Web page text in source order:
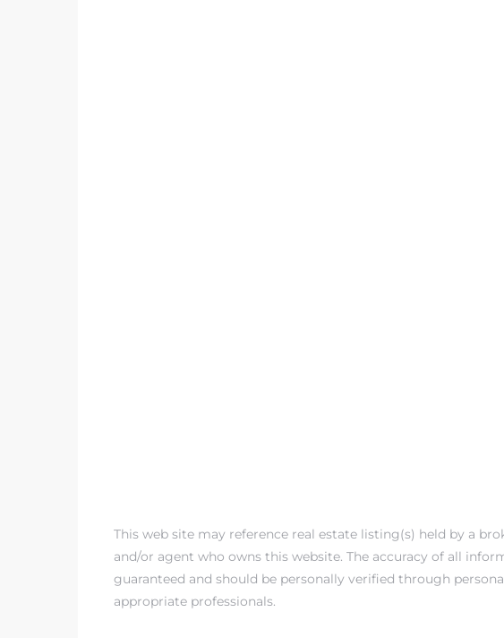
This web site may reference real estate listing(s) held by a
and/or agent who owns this website. The accuracy of all
guaranteed and should be personally verified through
appropriate professionals.